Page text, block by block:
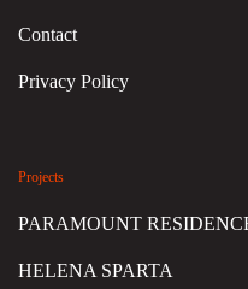
Contact
Privacy Policy
Projects
PARAMOUNT
HELENA SPARTA